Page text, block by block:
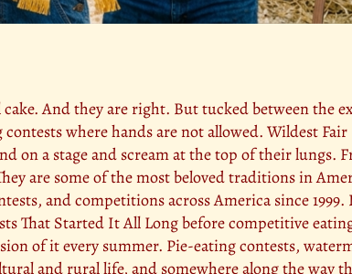
And they are right. But tucked between the
where hands are not allowed. Wildest Fair
on a stage and scream at the top of their lungs.
are some of the most beloved traditions in
and competitions across America since
That Started It All Long before competitive
of it every summer. Pie-eating contests,
and rural life, and somewhere along the way